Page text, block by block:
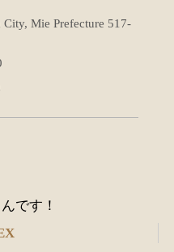
City, Mie Prefecture 517-
です！